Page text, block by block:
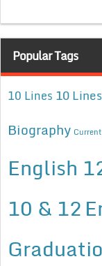
Popular Tags
10 Lines 10
Biography
English
10 & 12